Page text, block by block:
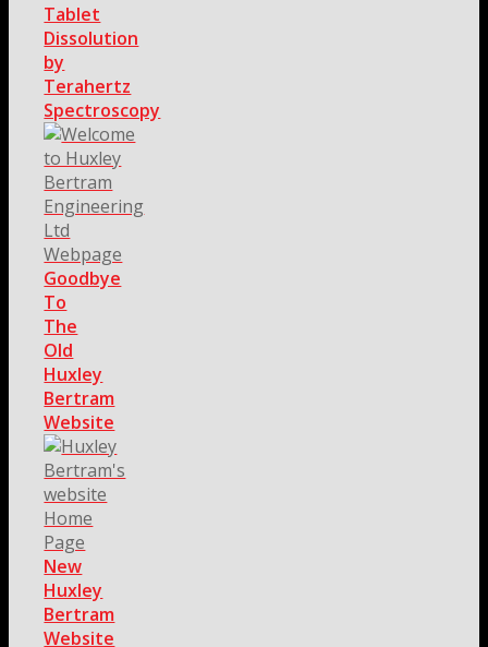
Tablet
Dissolution
by
Terahertz
Spectroscopy
Goodbye
To
The
Old
Huxley
Bertram
Website
New
Huxley
Bertram
Website